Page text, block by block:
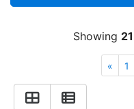
Specials
Contact Us
Showing
« 1